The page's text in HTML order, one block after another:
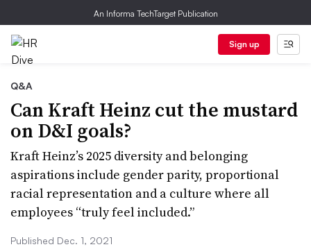
An Informa TechTarget Publication
Sign up
Q&A
Can Kraft Heinz cut the mustard
on D&I goals?
Kraft Heinz’s 2025 diversity and belonging
aspirations include gender parity, proportional
racial representation and a culture where all
employees “truly feel included.”
Published Dec. 1, 2021